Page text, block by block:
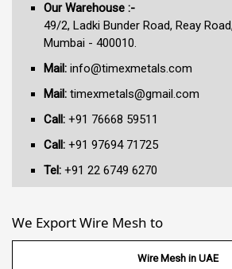
Our Warehouse :-
49/2, Ladki Bunder Road, Reay
Mumbai - 400010.
Mail: info@timexmetals.com
Mail: timexmetals@gmail.com
Call: +91 76668 59511
Call: +91 97694 71725
Tel: +91 22 6749 6270
We Export Wire Mesh to
Wire Mesh in UAE